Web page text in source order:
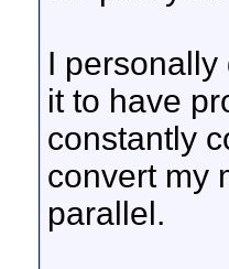
I
it to have
constantly
convert my
parallel.